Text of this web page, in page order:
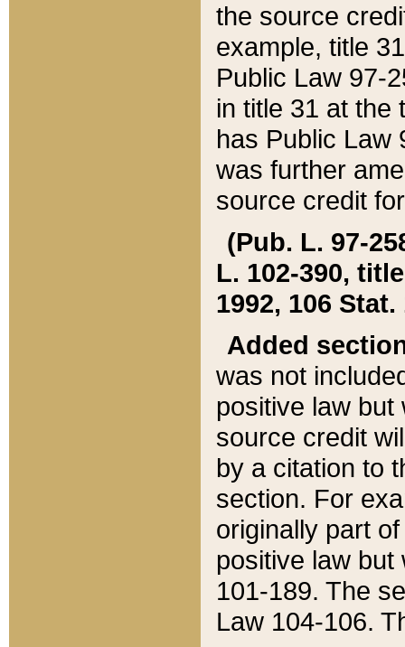
the source
example, title
Public Law 97-
in title 31 at the
has Public Law
was further
source credit
(Pub. L. 97-
L. 102-390,
1992, 106 Stat.
Added
was not
positive law
source credit
by a citation to
section. For
originally part
positive law but
101-189. The
Law 104-106.